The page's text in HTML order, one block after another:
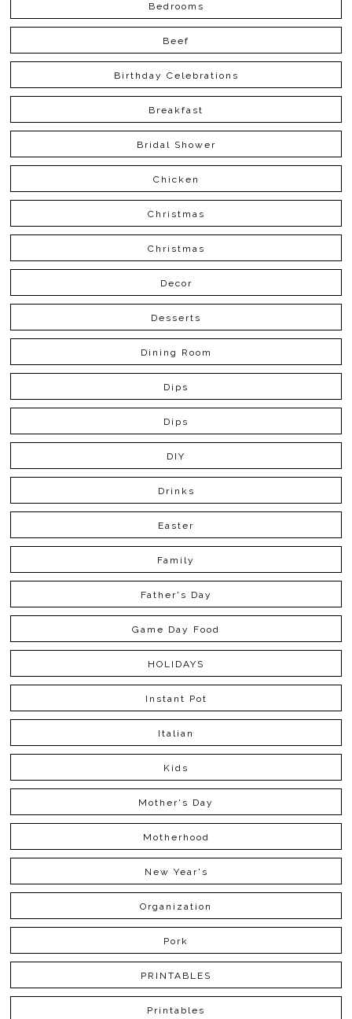
Bedrooms
Beef
Birthday Celebrations
Breakfast
Bridal Shower
Chicken
Christmas
Christmas
Decor
Desserts
Dining Room
Dips
Dips
DIY
Drinks
Easter
Family
Father's Day
Game Day Food
HOLIDAYS
Instant Pot
Italian
Kids
Mother's Day
Motherhood
New Year's
Organization
Pork
PRINTABLES
Printables